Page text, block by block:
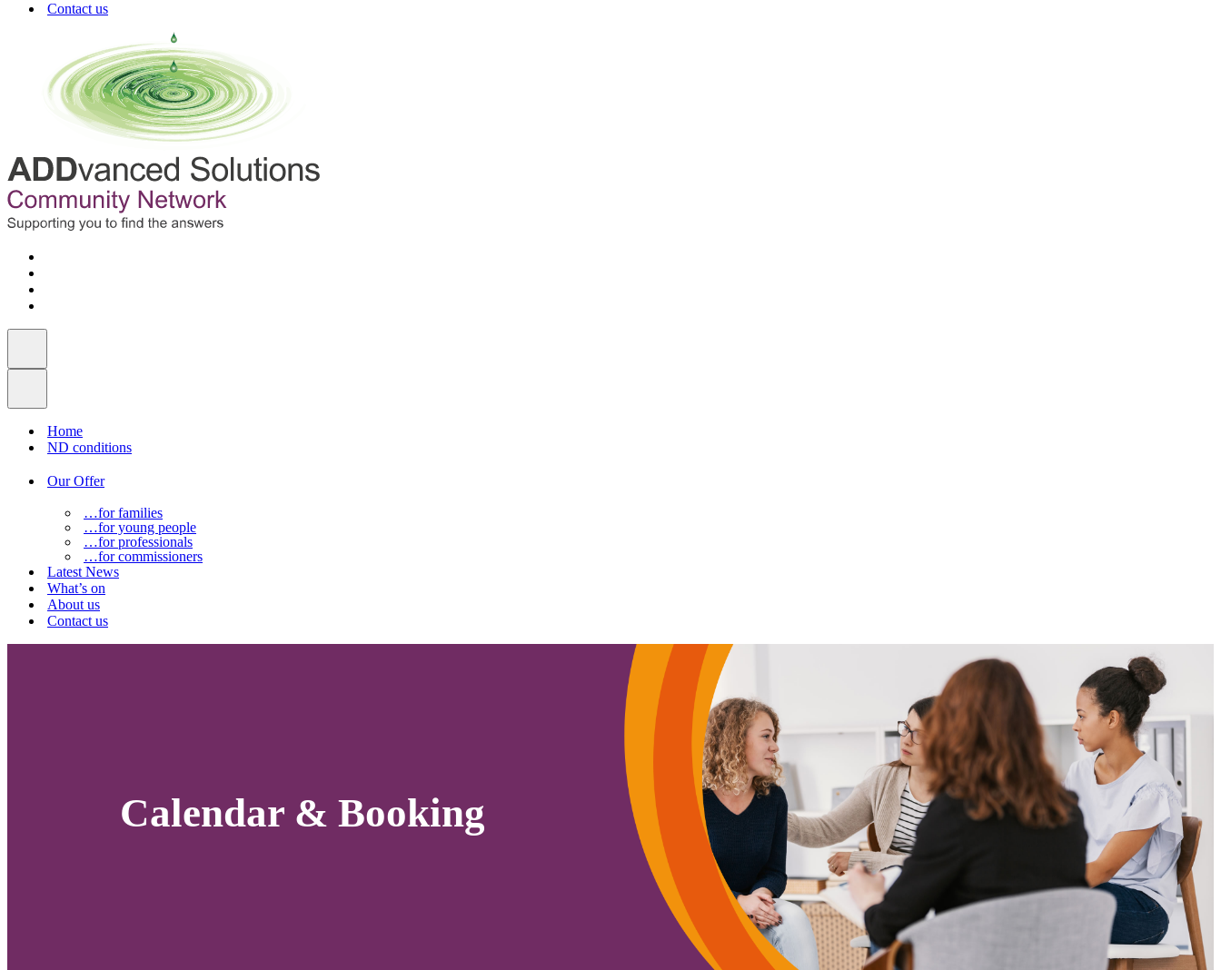
Contact us
Home
ND conditions
Our Offer
…for families
…for young people
…for professionals
…for commissioners
Latest News
What’s on
About us
Contact us
Calendar & Booking